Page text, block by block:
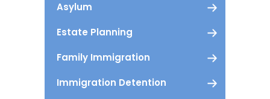
Asylum
Estate Planning
Family Immigration
Immigration Detention